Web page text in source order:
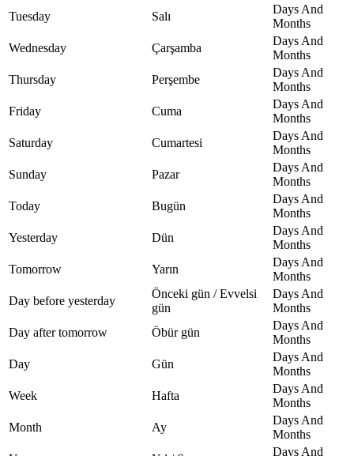
Tuesday
Salı
Days And
Months
Wednesday
Çarşamba
Days And
Months
Thursday
Perşembe
Days And
Months
Friday
Cuma
Days And
Months
Saturday
Cumartesi
Days And
Months
Sunday
Pazar
Days And
Months
Today
Bugün
Days And
Months
Yesterday
Dün
Days And
Months
Tomorrow
Yarın
Days And
Months
Day before yesterday
Önceki gün / Evvelsi
gün
Days And
Months
Day after tomorrow
Öbür gün
Days And
Months
Day
Gün
Days And
Months
Week
Hafta
Days And
Months
Month
Ay
Days And
Months
Days And